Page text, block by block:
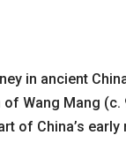
in ancient
Wang Mang (c.
of China’s early